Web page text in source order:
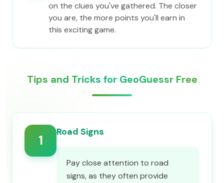
on the clues you've gathered. The closer
you are, the more points you'll earn in
this exciting game.
Tips and Tricks for GeoGuessr Free
1
Road Signs
Pay close attention to road
signs, as they often provide